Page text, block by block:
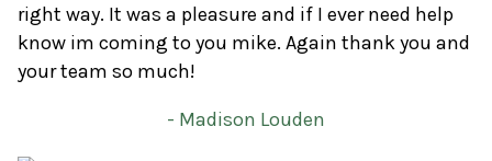
right way. It was a pleasure and if I ever need help
know im coming to you mike. Again thank you and
your team so much!
- Madison Louden